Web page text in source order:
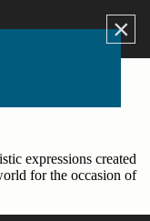
×
expressions created
for the occasion of